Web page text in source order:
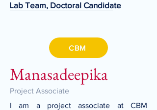
Lab Team, Doctoral Candidate
CBM
Manasadeepika
Project Associate
I am a project associate at CBM